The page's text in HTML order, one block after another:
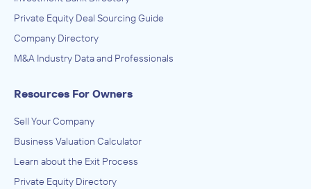
Private Equity Deal Sourcing Guide
Company Directory
M&A Industry Data and Professionals
Resources For Owners
Sell Your Company
Business Valuation Calculator
Learn about the Exit Process
Private Equity Directory